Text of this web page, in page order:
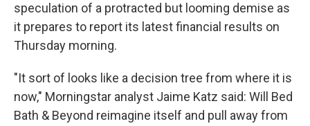
speculation of a protracted but looming demise as
it prepares to report its latest financial results on
Thursday morning.
"It sort of looks like a decision tree from where it is
now," Morningstar analyst Jaime Katz said: Will Bed
Bath & Beyond reimagine itself and pull away from